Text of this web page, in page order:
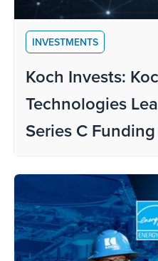
INVESTMENTS
Koch Invests:
Technologies
Series C